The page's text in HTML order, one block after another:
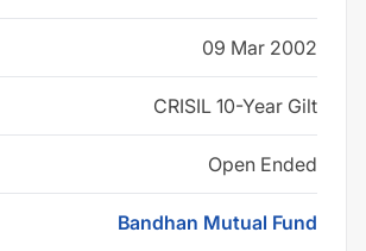
09 Mar 2002
CRISIL 10-Year Gilt
Open Ended
Bandhan Mutual Fund